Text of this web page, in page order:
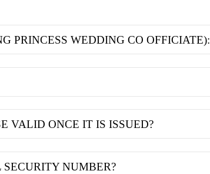
PRINCESS WEDDING CO OFFICIATE):
VALID ONCE IT IS ISSUED?
NUMBER?